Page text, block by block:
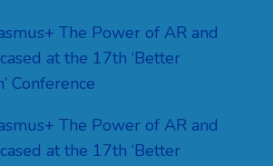
The Power of AR and
at the 17th ‘Better
Conference
The Power of AR and
at the 17th ‘Better